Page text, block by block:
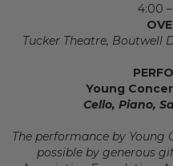
4:00
Tucker Theatre, Boutwell
Young
Cello, Piano,
The performance by Young
possible by generous